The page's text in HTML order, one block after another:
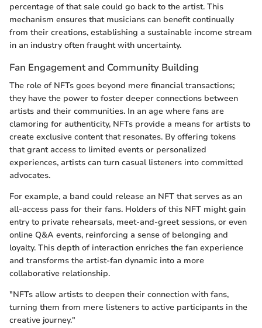
percentage of that sale could go back to the artist. This
mechanism ensures that musicians can benefit continually
from their creations, establishing a sustainable income stream
in an industry often fraught with uncertainty.
Fan Engagement and Community Building
The role of NFTs goes beyond mere financial transactions;
they have the power to foster deeper connections between
artists and their communities. In an age where fans are
clamoring for authenticity, NFTs provide a means for artists to
create exclusive content that resonates. By offering tokens
that grant access to limited events or personalized
experiences, artists can turn casual listeners into committed
advocates.
For example, a band could release an NFT that serves as an
all-access pass for their fans. Holders of this NFT might gain
entry to private rehearsals, meet-and-greet sessions, or even
online Q&A events, reinforcing a sense of belonging and
loyalty. This depth of interaction enriches the fan experience
and transforms the artist-fan dynamic into a more
collaborative relationship.
"NFTs allow artists to deepen their connection with fans,
turning them from mere listeners to active participants in the
creative journey."